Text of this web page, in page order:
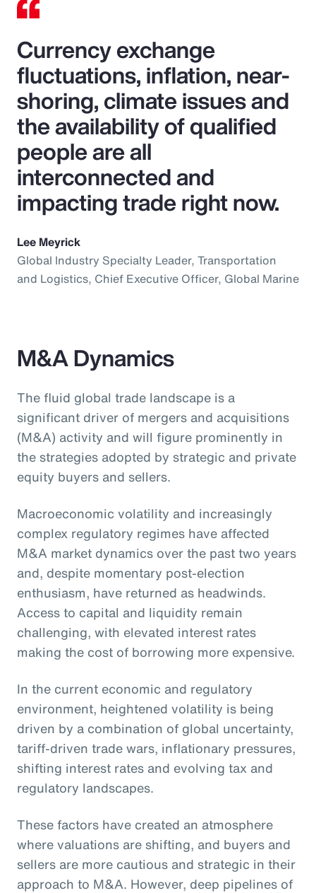
Currency exchange
fluctuations, inflation, near-
shoring, climate issues and
the availability of qualified
people are all
interconnected and
impacting trade right now.
Lee Meyrick
Global Industry Specialty Leader, Transportation
and Logistics, Chief Executive Officer, Global Marine
M&A Dynamics
The fluid global trade landscape is a
significant driver of mergers and acquisitions
(M&A) activity and will figure prominently in
the strategies adopted by strategic and private
equity buyers and sellers.
Macroeconomic volatility and increasingly
complex regulatory regimes have affected
M&A market dynamics over the past two years
and, despite momentary post-election
enthusiasm, have returned as headwinds.
Access to capital and liquidity remain
challenging, with elevated interest rates
making the cost of borrowing more expensive.
In the current economic and regulatory
environment, heightened volatility is being
driven by a combination of global uncertainty,
tariff-driven trade wars, inflationary pressures,
shifting interest rates and evolving tax and
regulatory landscapes.
These factors have created an atmosphere
where valuations are shifting, and buyers and
sellers are more cautious and strategic in their
approach to M&A. However, deep pipelines of